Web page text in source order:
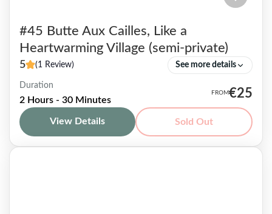
#45 Butte Aux Cailles, Like a
Heartwarming Village (semi-private)
5 (1 Review) See more details
Among the very different neighborhoods that
make up the very heterogeneous 13th
arrondissement, lies Butte aux Cailles. This
small hill out of the tourist path...
Duration
2 Hours - 30 Minutes
€25
View Details Sold Out